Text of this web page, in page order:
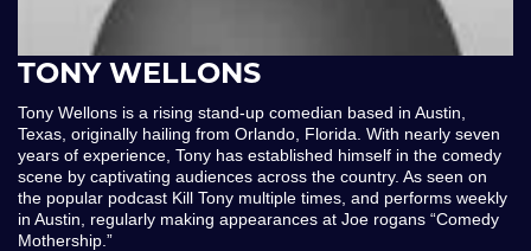
TONY WELLONS
Tony Wellons is a rising stand-up comedian based in Austin,
Texas, originally hailing from Orlando, Florida. With nearly seven
years of experience, Tony has established himself in the comedy
scene by captivating audiences across the country. As seen on
the popular podcast Kill Tony multiple times, and performs weekly
in Austin, regularly making appearances at Joe rogans “Comedy
Mothership.”